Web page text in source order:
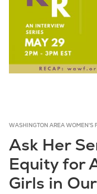
WASHINGTON AREA WOMEN'S
Ask Her
Equity for
Girls in